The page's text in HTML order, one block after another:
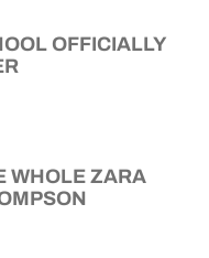
OFFICIALLY
WHOLE ZARA